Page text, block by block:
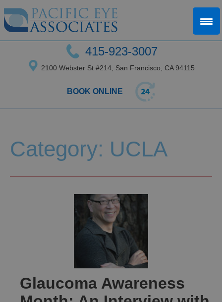
415-923-3007
2100 Webster St #214, San Francisco, CA 94115
BOOK ONLINE
Category: UCLA
Glaucoma Awareness